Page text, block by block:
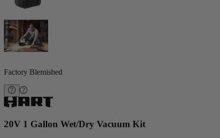
Factory Blemished
20V 1 Gallon Wet/Dry Vacuum Kit